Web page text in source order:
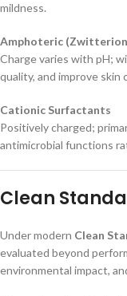
mildness.
Amphoteric
Charge varies with pH;
quality, and improve
Cationic Surfactants
Positively charged;
antimicrobial functions
Clean
Under modern Clean
evaluated beyond
environmental impact,